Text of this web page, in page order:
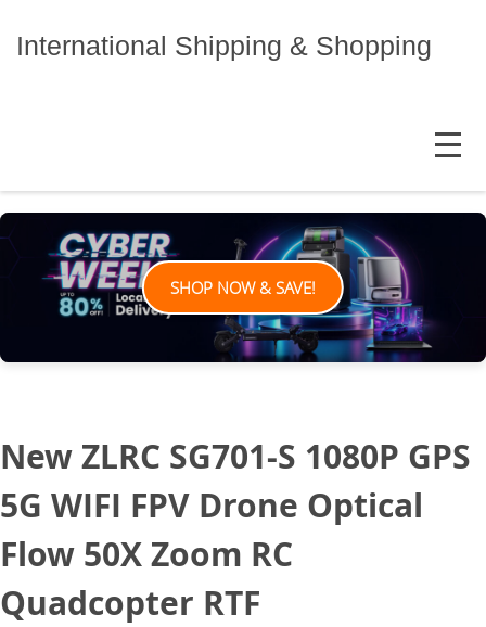
International Shipping & Shopping
MENU
SHOP NOW & SAVE!
New ZLRC SG701-S 1080P GPS
5G WIFI FPV Drone Optical
Flow 50X Zoom RC
Quadcopter RTF